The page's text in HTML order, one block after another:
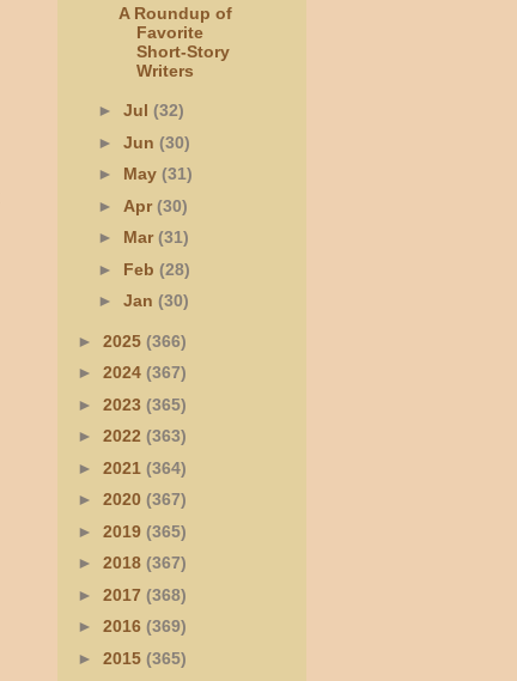
A Roundup of
Favorite
Short-Story
Writers
► Jul (32)
► Jun (30)
► May (31)
► Apr(30)
► Mar(31)
► Feb (28)
► Jan (30)
► 2025 (366)
► 2024 (367)
► 2023 (365)
► 2022 (363)
► 2021 (364)
► 2020 (367)
► 2019 (365)
► 2018 (367)
► 2017 (368)
► 2016 (369)
► 2015 (365)